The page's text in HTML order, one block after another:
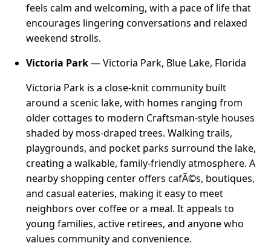
feels calm and welcoming, with a pace of life that
encourages lingering conversations and relaxed
weekend strolls.
Victoria Park— Victoria Park, Blue Lake, Florida
Victoria Park is a close-knit community built
around a scenic lake, with homes ranging from
older cottages to modern Craftsman-style houses
shaded by moss-draped trees. Walking trails,
playgrounds, and pocket parks surround the lake,
creating a walkable, family-friendly atmosphere. A
nearby shopping center offers cafÃ©s, boutiques,
and casual eateries, making it easy to meet
neighbors over coffee or a meal. It appeals to
young families, active retirees, and anyone who
values community and convenience.